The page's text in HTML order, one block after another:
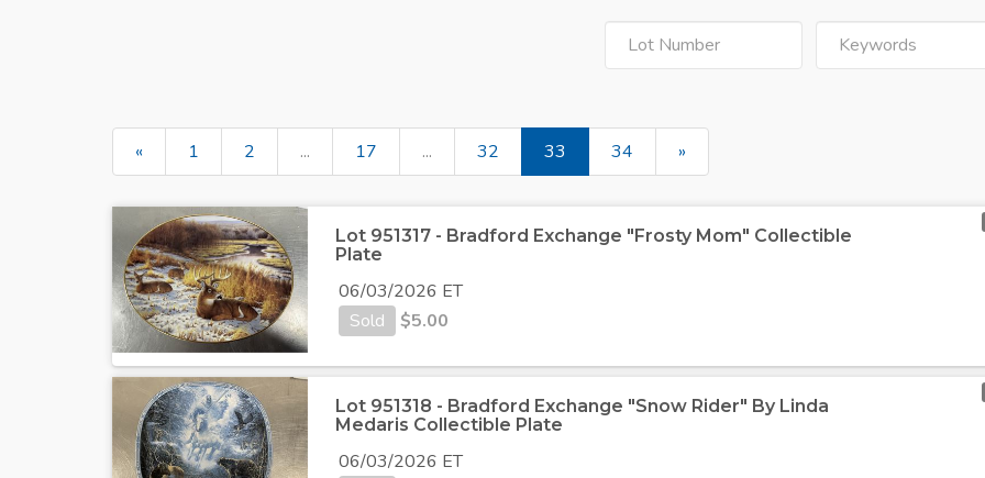
« 1 2 ... 17 ... 32 33 34 »
Lot 951317 - Bradford Exchange "Frosty Mom" Collectible
Plate
06/03/2026 ET
Sold
$5.00
Lot 951318 - Bradford Exchange "Snow Rider" By Linda
Medaris Collectible Plate
06/03/2026 ET